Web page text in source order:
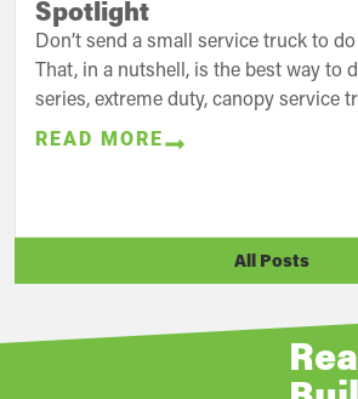
Spotlight
Don’t send a small service truck to
That, in a nutshell, is the best way to
series, extreme duty, canopy service
READ MORE
All Posts